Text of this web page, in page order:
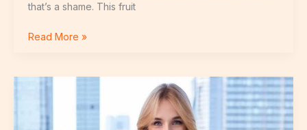
that’s a shame. This fruit
Read More »